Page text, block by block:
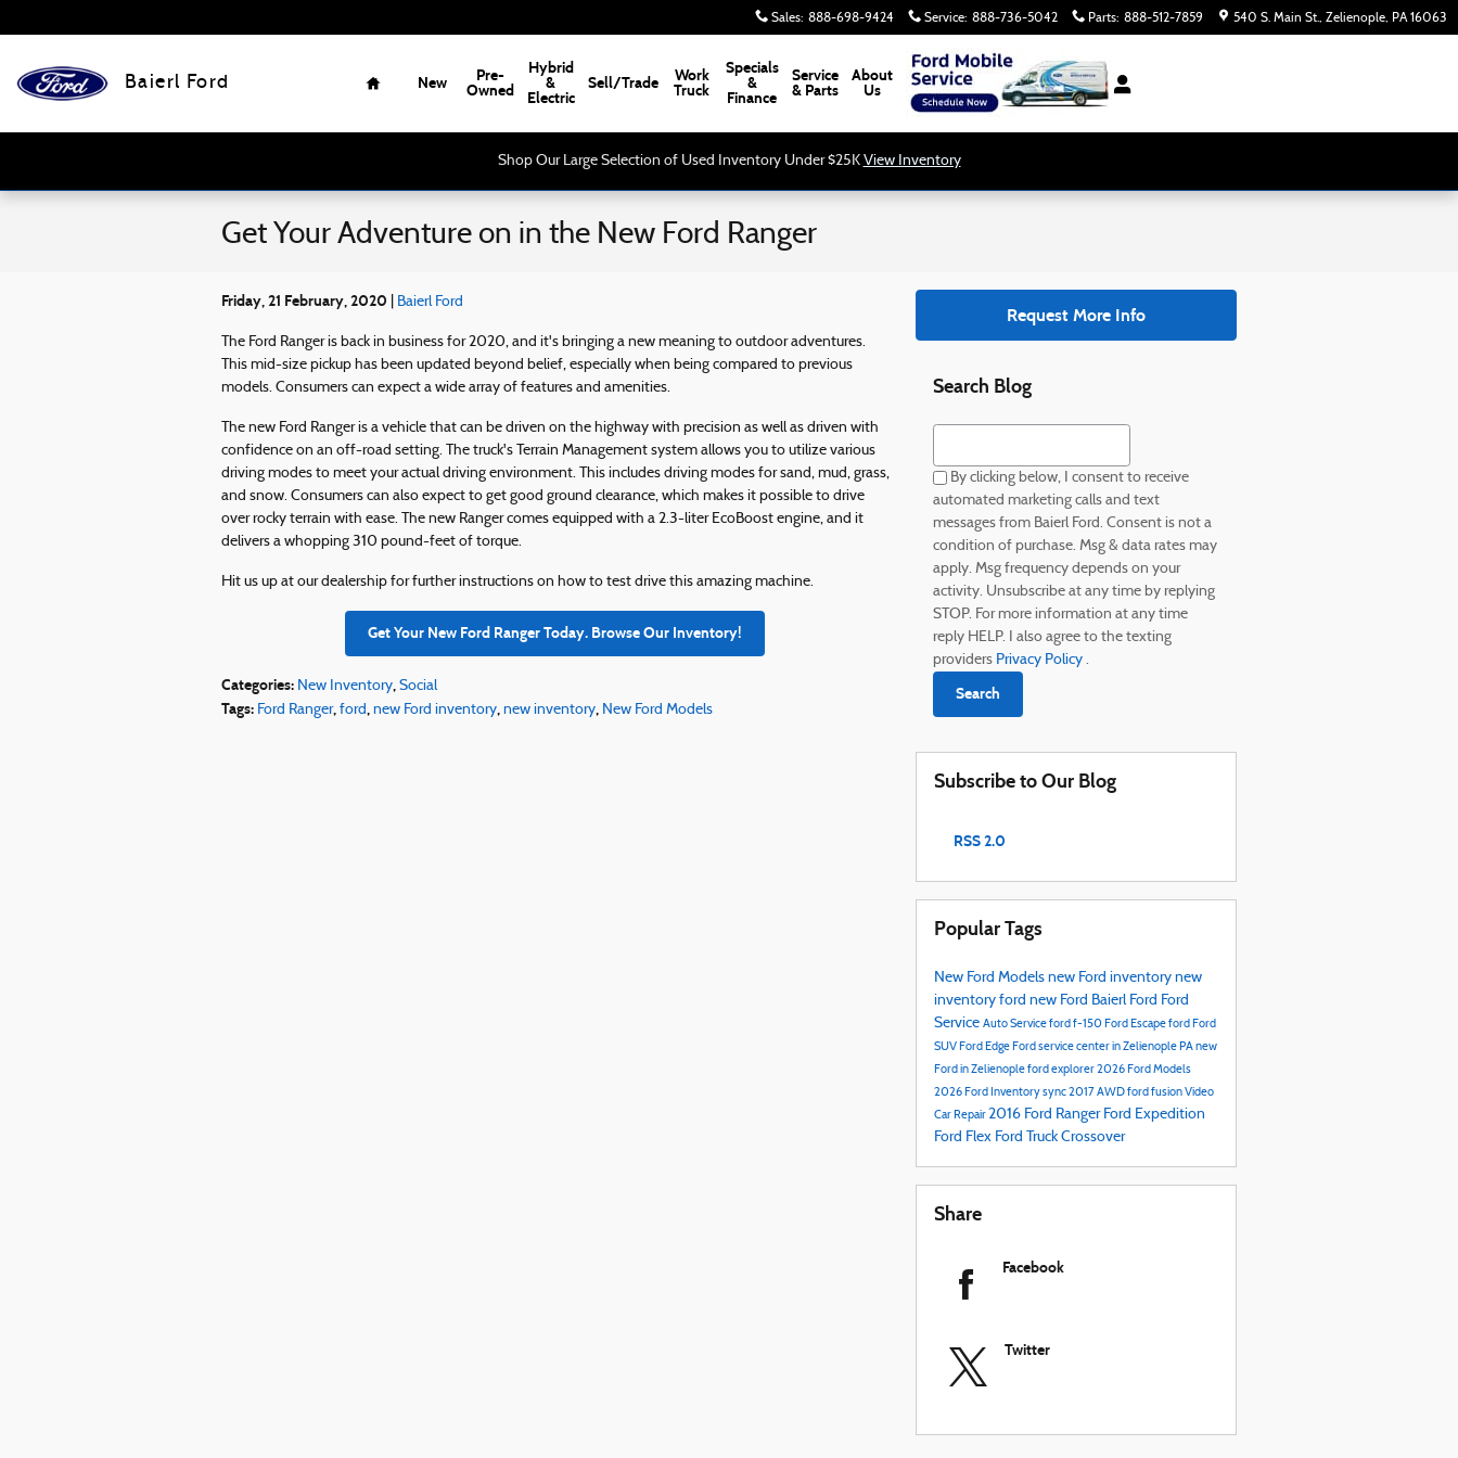
Sales: 888-698-9424 Service: 888-736-5042 Parts: 888-512-7859 540 S. Main St. Zelienople, PA 16063
Baierl Ford
Home
New
Pre-
Owned
Hybrid
&
Electric
Sell/Trade
Work
Truck
Specials
&
Finance
Service
& Parts
About
Us
Shop Our Large Selection of Used Inventory Under $25K View Inventory
Get Your Adventure on in the New Ford Ranger
Friday, 21 February, 2020 Baierl Ford
The Ford Ranger is back in business for 2020, and it's bringing a new meaning to outdoor adventures.
This mid-size pickup has been updated beyond belief, especially when being compared to previous
models. Consumers can expect a wide array of features and amenities.
The new Ford Ranger is a vehicle that can be driven on the highway with precision as well as driven with
confidence on an off-road setting. The truck's Terrain Management system allows you to utilize various
driving modes to meet your actual driving environment. This includes driving modes for sand, mud, grass,
and snow. Consumers can also expect to get good ground clearance, which makes it possible to drive
over rocky terrain with ease. The new Ranger comes equipped with a 2.3-liter EcoBoost engine, and it
delivers a whopping 310 pound-feet of torque.
Hit us up at our dealership for further instructions on how to test drive this amazing machine.
Get Your New Ford Ranger Today. Browse Our Inventory!
Categories: New Inventory, Social
Tags: Ford Ranger, ford, new Ford inventory, new inventory, New Ford Models
Request More Info
Search Blog
Search Blog
By clicking below, I consent to receive
automated marketing calls and text
messages from Baierl Ford. Consent is not a
condition of purchase. Msg & data rates may
apply. Msg frequency depends on your
activity. Unsubscribe at any time by replying
STOP. For more information at any time
reply HELP. I also agree to the texting
providers Privacy Policy .
Search
Subscribe to Our Blog
RSS 2.0
Popular Tags
New Ford Models new Ford inventory new
inventory ford new Ford Baierl Ford Ford
Service Auto Serviceford f-150 Ford Escapeford Ford
SUV Ford Edge Ford service center in Zelienople PAnew
Ford in Zelienopleford explorer2026 Ford Models
2026 Ford Inventorysync2017 AWDford fusionVideo
Car Repair2016 Ford Ranger Ford Expedition
Ford Flex Ford Truck Crossover
Share
Facebook
Twitter